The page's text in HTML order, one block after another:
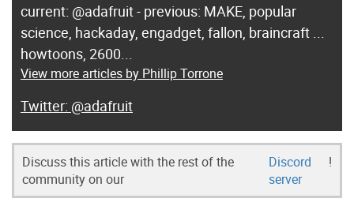
current: @adafruit - previous: MAKE, popular
science, hackaday, engadget, fallon, braincraft ...
howtoons, 2600...
View more articles by Phillip Torrone
@adafruit
Discuss this article with the rest of the
community on our
Discord
server
!